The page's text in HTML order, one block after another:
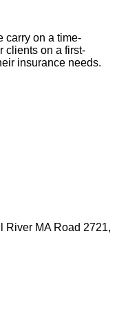
carry on a time-
clients on a first-
insurance needs.
River MA Road 2721,